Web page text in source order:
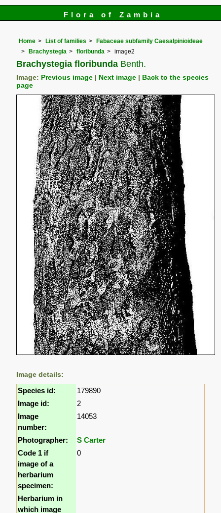
Flora of Zambia
Home List of families
Fabaceae subfamily Caesalpinioideae
Brachystegia
floribunda image2
Brachystegia floribunda Benth.
Image: Previous image Next image
Back to the species
page
Image details:
Species id:
179890
Image id:
2
Image
number:
14053
Photographer:
S Carter
Code 1 if
image of a
herbarium
specimen:
0
Herbarium in
which image